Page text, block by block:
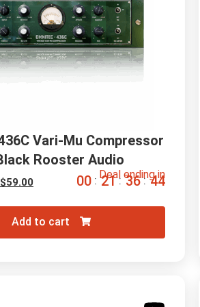
Vari-Mu Compressor
Rooster Audio
$59.00
Deal ending in
00 : 21 : 36 : 43
Add to cart